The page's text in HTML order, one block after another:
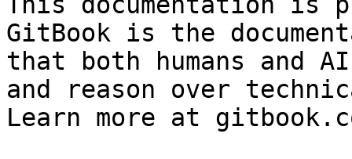
GitBook is the
that both humans and
and reason over
Learn more at